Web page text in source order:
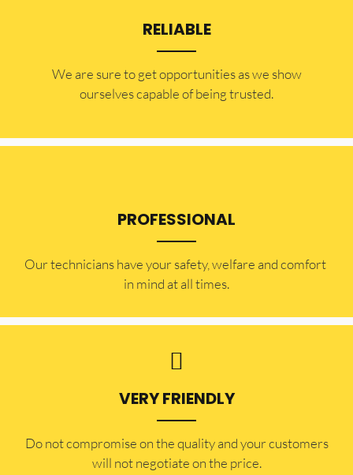
RELIABLE
​​We are sure to get opportunities as we show
ourselves capable of being trusted.
PROFESSIONAL
Our technicians have your safety, welfare and comfort ​
in mind at all times.
VERY FRIENDLY
​Do not compromise on the quality and your customers
will not negotiate on the price.